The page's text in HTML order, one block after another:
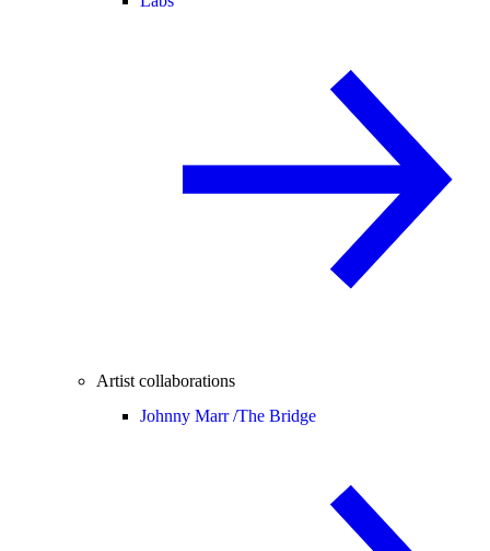
Artist collaborations
Johnny Marr /The Bridge